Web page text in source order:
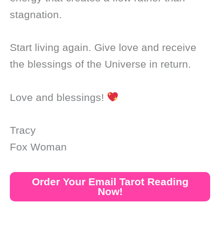
stagnation.
Start living again. Give love and receive
the blessings of the Universe in return.
Love and blessings!
Tracy
Fox Woman
Order Your Email Tarot Reading
Now!